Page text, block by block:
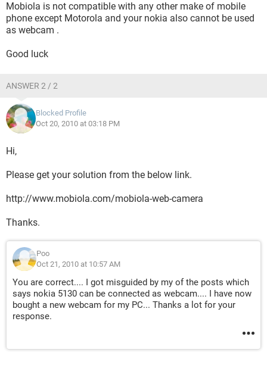
Mobiola is not compatible with any other make of mobile
phone except Motorola and your nokia also cannot be used
as webcam .
Good luck
ANSWER 2 / 2
Blocked Profile
Oct 20, 2010 at 03:18 PM
Hi,
Please get your solution from the below link.
http://www.mobiola.com/mobiola-web-camera
Thanks.
Poo
Oct 21, 2010 at 10:57 AM
You are correct.... I got misguided by my of the posts which
says nokia 5130 can be connected as webcam.... I have now
bought a new webcam for my PC... Thanks a lot for your
response.